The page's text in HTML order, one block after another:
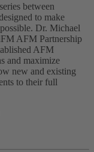
between
to make
Dr. Michael
AFM Partnership
AFM
and maximize
new and existing
to their full